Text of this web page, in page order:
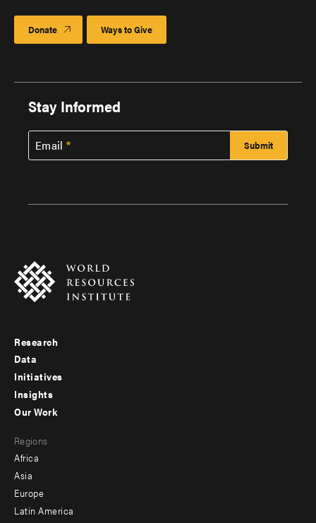
Donate Ways to Give
Stay Informed
Email
Footer
menu
-
Research
Data
Initiatives
Insights
menu
-
secondary
Our Work
Regions
Africa
Asia
Europe
Latin America